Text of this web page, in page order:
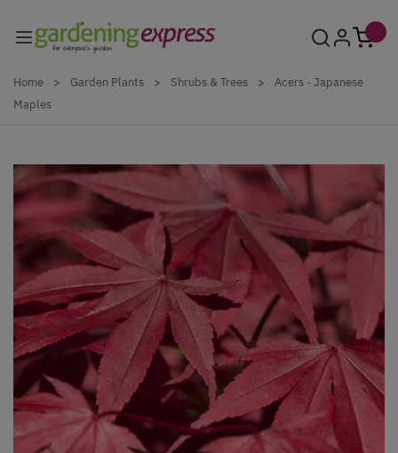
Home > Garden Plants > Shrubs & Trees >
Acers - Japanese
Maples